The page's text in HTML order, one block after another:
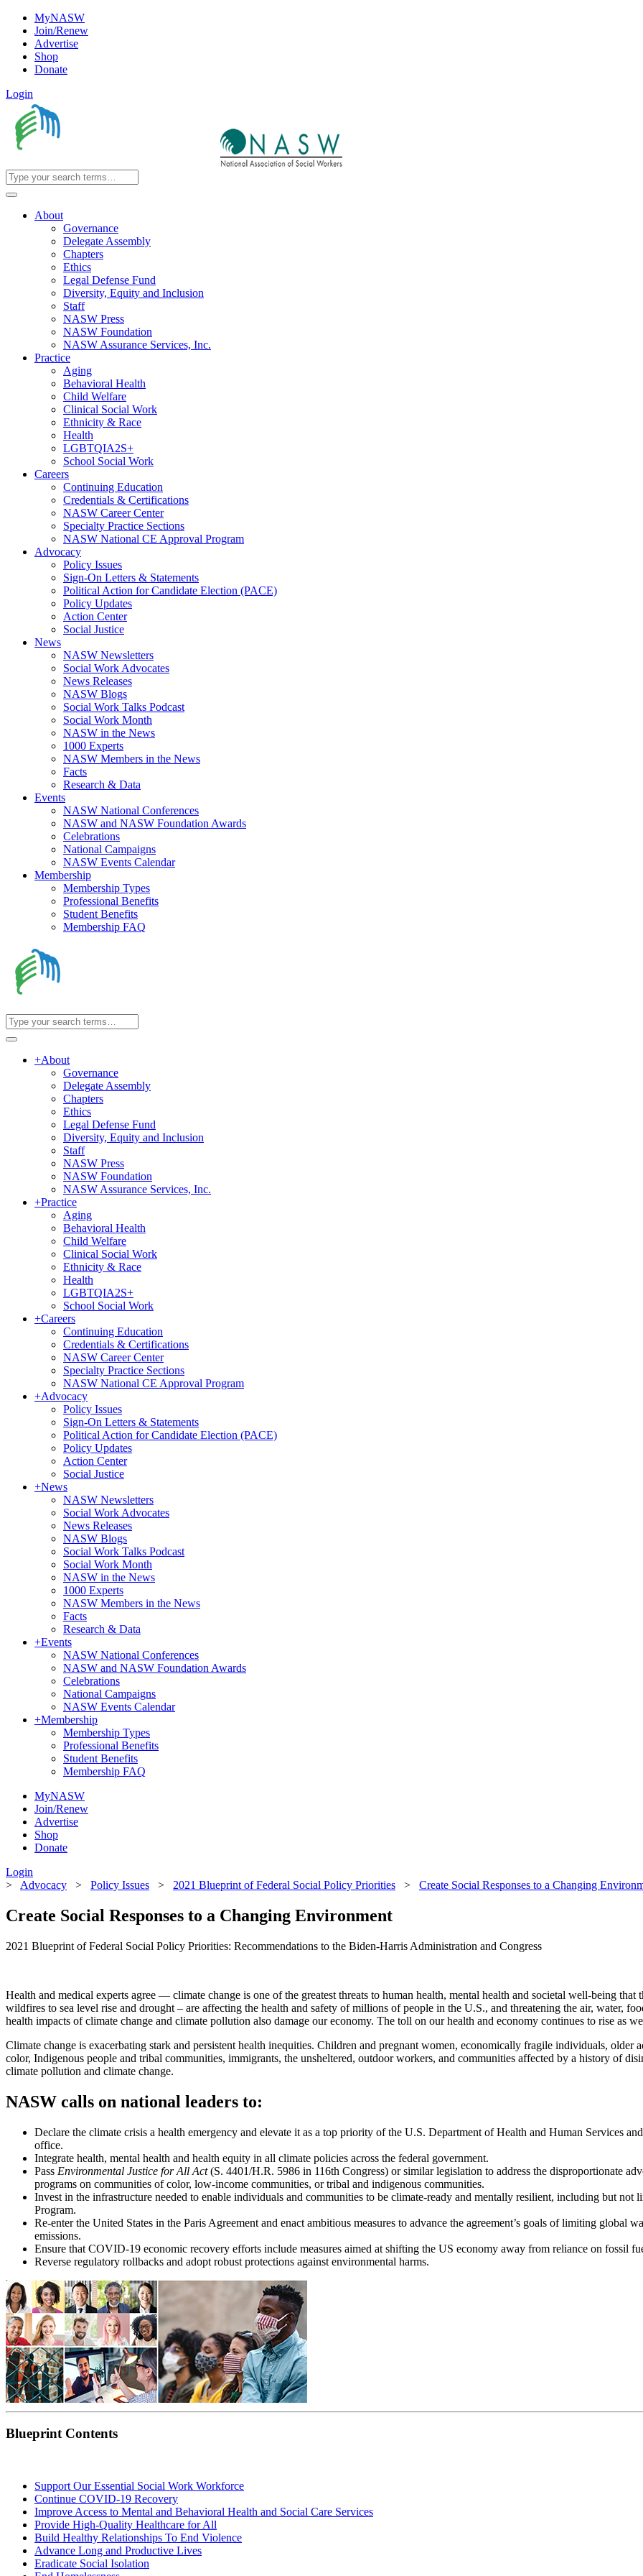
MyNASW
Join/Renew
Advertise
Shop
Donate
Login
About
Governance
Delegate Assembly
Chapters
Ethics
Legal Defense Fund
Diversity, Equity and Inclusion
Staff
NASW Press
NASW Foundation
NASW Assurance Services, Inc.
Practice
Aging
Behavioral Health
Child Welfare
Clinical Social Work
Ethnicity & Race
Health
LGBTQIA2S+
School Social Work
Careers
Continuing Education
Credentials & Certifications
NASW Career Center
Specialty Practice Sections
NASW National CE Approval Program
Advocacy
Policy Issues
Sign-On Letters & Statements
Political Action for Candidate Election (PACE)
Policy Updates
Action Center
Social Justice
News
NASW Newsletters
Social Work Advocates
News Releases
NASW Blogs
Social Work Talks Podcast
Social Work Month
NASW in the News
1000 Experts
NASW Members in the News
Facts
Research & Data
Events
NASW National Conferences
NASW and NASW Foundation Awards
Celebrations
National Campaigns
NASW Events Calendar
Membership
Membership Types
Professional Benefits
Student Benefits
Membership FAQ
+About
Governance
Delegate Assembly
Chapters
Ethics
Legal Defense Fund
Diversity, Equity and Inclusion
Staff
NASW Press
NASW Foundation
NASW Assurance Services, Inc.
+Practice
Aging
Behavioral Health
Child Welfare
Clinical Social Work
Ethnicity & Race
Health
LGBTQIA2S+
School Social Work
+Careers
Continuing Education
Credentials & Certifications
NASW Career Center
Specialty Practice Sections
NASW National CE Approval Program
+Advocacy
Policy Issues
Sign-On Letters & Statements
Political Action for Candidate Election (PACE)
Policy Updates
Action Center
Social Justice
+News
NASW Newsletters
Social Work Advocates
News Releases
NASW Blogs
Social Work Talks Podcast
Social Work Month
NASW in the News
1000 Experts
NASW Members in the News
Facts
Research & Data
+Events
NASW National Conferences
NASW and NASW Foundation Awards
Celebrations
National Campaigns
NASW Events Calendar
+Membership
Membership Types
Professional Benefits
Student Benefits
Membership FAQ
MyNASW
Join/Renew
Advertise
Shop
Donate
Login
> Advocacy > Policy Issues > 2021 Blueprint of Federal Social Policy Priorities > Create Social Responses to a Changing
Create Social Responses to a Changing Environment
2021 Blueprint of Federal Social Policy Priorities: Recommendations to the Biden-Harris Administration and Congress
Health and medical experts agree — climate change is one of the greatest threats to human health, mental health and societal well-being
wildfires to sea level rise and drought – are affecting the health and safety of millions of people in the U.S., and threatening the air, water,
health impacts of climate change and climate pollution also damage our economy. The toll on our health and economy continues to rise as
Climate change is exacerbating stark and persistent health inequities. Children and pregnant women, economically fragile individuals,
color, Indigenous people and tribal communities, immigrants, the unsheltered, outdoor workers, and communities affected by a history of
climate pollution and climate change.
NASW calls on national leaders to:
Declare the climate crisis a health emergency and elevate it as a top priority of the U.S. Department of Health and Human Services
office.
Integrate health, mental health and health equity in all climate policies across the federal government.
Pass Environmental Justice for All Act(S. 4401/H.R. 5986 in 116th Congress) or similar legislation to address the disproportionate
programs on communities of color, low-income communities, or tribal and indigenous communities.
Invest in the infrastructure needed to enable individuals and communities to be climate-ready and mentally resilient, including but not
Program.
Re-enter the United States in the Paris Agreement and enact ambitious measures to advance the agreement’s goals of limiting global
emissions.
Ensure that COVID-19 economic recovery efforts include measures aimed at shifting the US economy away from reliance on fossil
Reverse regulatory rollbacks and adopt robust protections against environmental harms.
Blueprint Contents
Support Our Essential Social Work Workforce
Continue COVID-19 Recovery
Improve Access to Mental and Behavioral Health and Social Care Services
Provide High-Quality Healthcare for All
Build Healthy Relationships To End Violence
Advance Long and Productive Lives
Eradicate Social Isolation